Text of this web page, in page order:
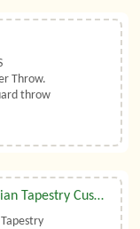
Throw.
throw
Yorkshire Terrier Thierry Poncelet Belgian Tapestry Cushion